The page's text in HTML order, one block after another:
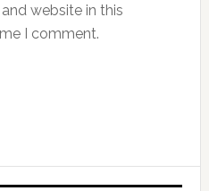
website in this
I comment.